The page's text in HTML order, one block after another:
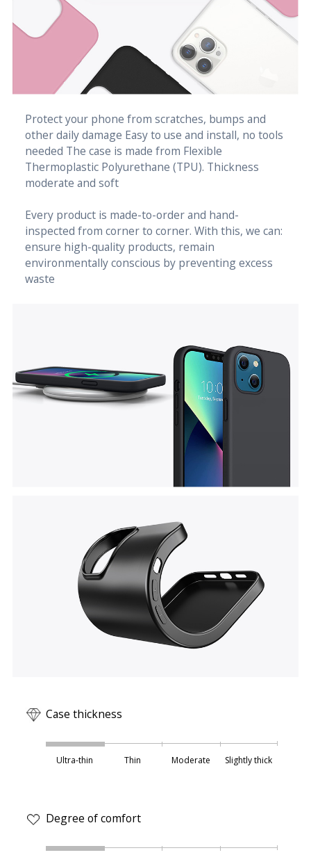
Protect your phone from scratches, bumps and
other daily damage Easy to use and install, no tools
needed The case is made from Flexible
Thermoplastic Polyurethane (TPU). Thickness
moderate and soft
Every product is made-to-order and hand-
inspected from corner to corner. With this, we can:
ensure high-quality products, remain
environmentally conscious by preventing excess
waste
Case thickness
Ultra-thin Thin Moderate Slightly thick
Degree of comfort